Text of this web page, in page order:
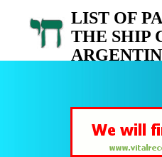
LIST OF
THE SHIP